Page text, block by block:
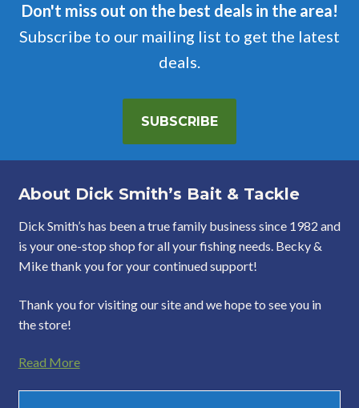
Don't miss out on the best deals in the area!
Subscribe to our mailing list to get the latest
deals.
SUBSCRIBE
About Dick Smith’s Bait & Tackle
Dick Smith’s has been a true family business since 1982 and
is your one-stop shop for all your fishing needs. Becky &
Mike thank you for your continued support!
Thank you for visiting our site and we hope to see you in
the store!
Read More